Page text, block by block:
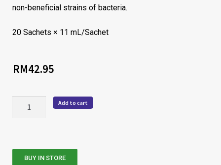
non-beneficial strains of bacteria.
20 Sachets × 11 mL/Sachet
RM42.95
Add to cart
BUY IN STORE